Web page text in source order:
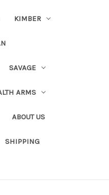
KIMBER
SAVAGE
ARMS
ABOUT US
SHIPPING